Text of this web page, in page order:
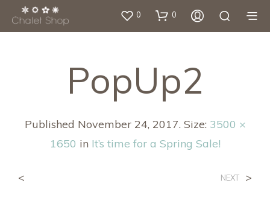
0 0
PopUp2
Published November 24, 2017. Size: 3500 ×
1650 in It’s time for a Spring Sale!
< NEXT >